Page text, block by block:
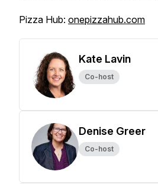
Pizza Hub: onepizzahub.com
Kate Lavin
Co-host
Denise Greer
Co-host